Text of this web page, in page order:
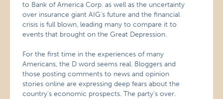
to Bank of America Corp. as well as the uncertainty
over insurance giant AIG’s future and the financial
crisis is full blown, leading many to compare it to
events that brought on the Great Depression.
For the first time in the experiences of many
Americans, the D word seems real. Bloggers and
those posting comments to news and opinion
stories online are expressing deep fears about the
country’s economic prospects. The party’s over.